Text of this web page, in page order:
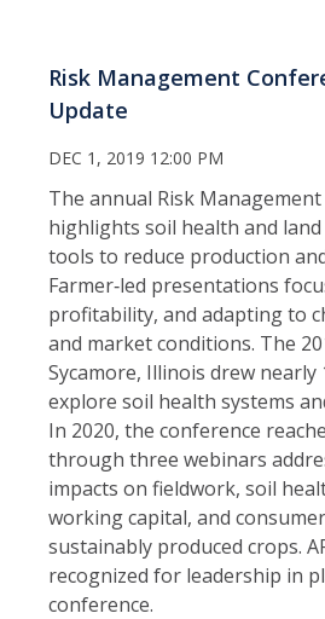
Risk Management
Update
DEC 1, 2019 12:00 PM
The annual Risk
highlights soil health and
tools to reduce production
Farmer‑led presentations
profitability, and adapting to
and market conditions. The
Sycamore, Illinois drew
explore soil health systems
In 2020, the conference
through three webinars
impacts on fieldwork, soil
working capital, and
sustainably produced crops.
recognized for leadership in
conference.